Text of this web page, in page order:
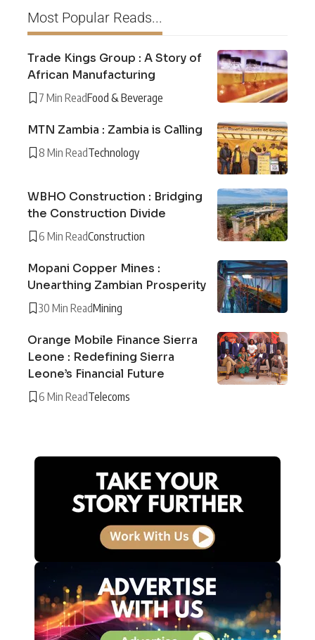
Most Popular Reads...
Trade Kings Group : A Story of
African Manufacturing
7 Min ReadFood & Beverage
MTN Zambia : Zambia is Calling
8 Min ReadTechnology
WBHO Construction : Bridging
the Construction Divide
6 Min ReadConstruction
Mopani Copper Mines :
Unearthing Zambian Prosperity
30 Min ReadMining
Orange Mobile Finance Sierra
Leone : Redefining Sierra
Leone’s Financial Future
6 Min ReadTelecoms